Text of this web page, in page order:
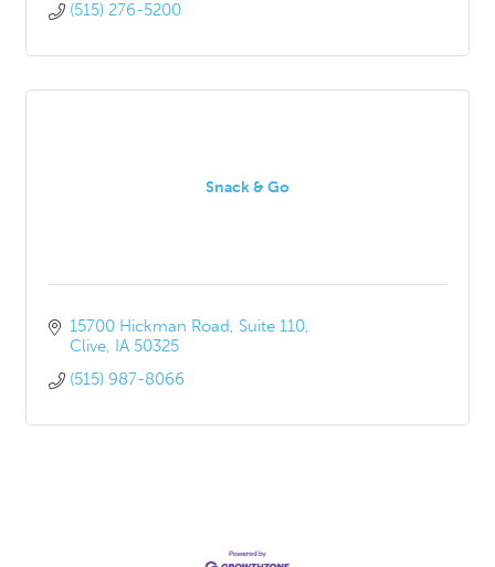
(515) 276-5200
Snack & Go
15700 Hickman Road Suite 110
Clive IA 50325
(515) 987-8066